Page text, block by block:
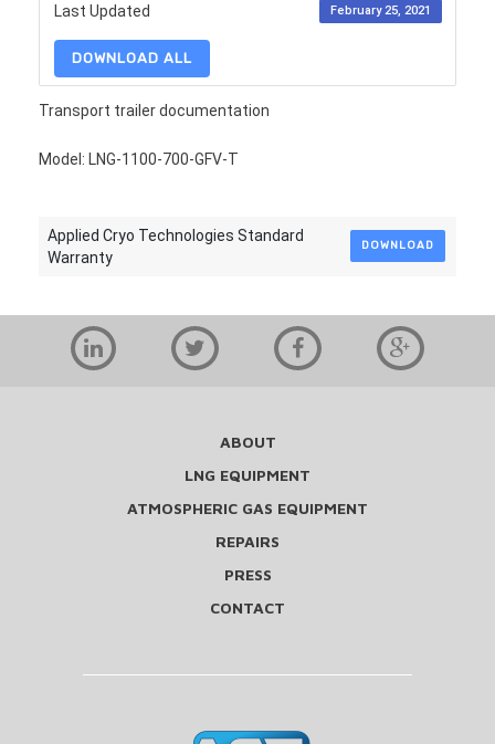
Last Updated February 25, 2021
DOWNLOAD ALL
Transport trailer documentation
Model: LNG-1100-700-GFV-T
Applied Cryo Technologies Standard
Warranty
DOWNLOAD
ABOUT
LNG EQUIPMENT
ATMOSPHERIC GAS EQUIPMENT
REPAIRS
PRESS
CONTACT